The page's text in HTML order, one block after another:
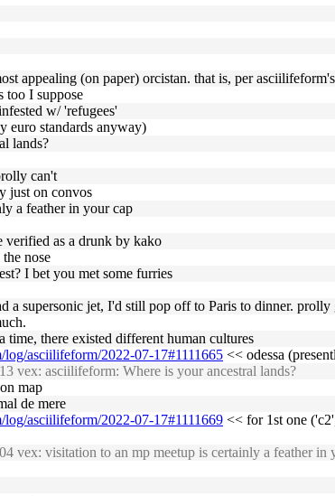
appealing (on paper) orcistan. that is, per
too I suppose
w/ 'refugees'
euro standards anyway)
lands?
can't
just on convos
a feather in your cap
as a drunk by kako
nose
I bet you met some furries
a supersonic jet, I'd still pop off to Paris to dinner. prolly
time, there existed different human cultures
log/asciilifeform/2022-07-17#1111665 << odessa
vex: asciilifeform: Where is your ancestral lands?
map
de mere
log/asciilifeform/2022-07-17#1111669 << for 1st one
vex: visitation to an mp meetup is certainly a feather in